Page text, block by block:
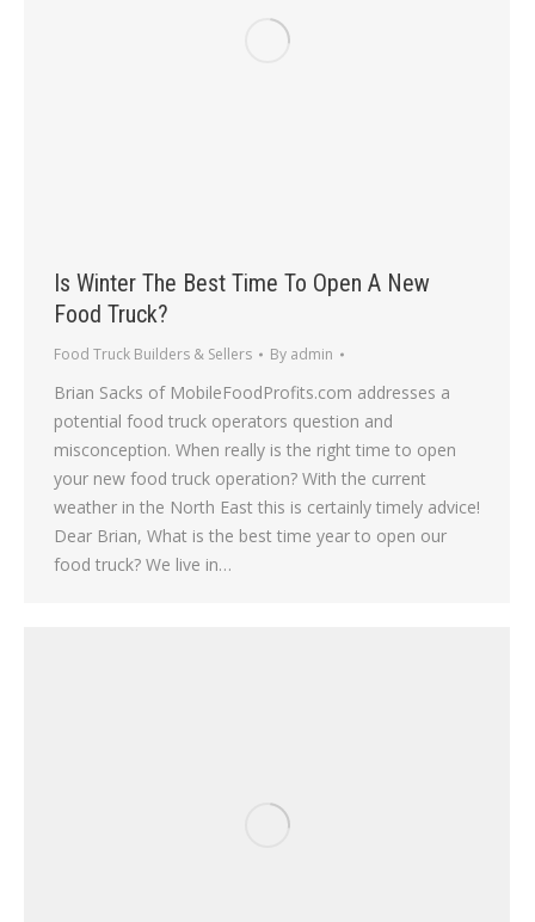
Is Winter The Best Time To Open A New
Food Truck?
Food Truck Builders & Sellers By admin
Brian Sacks of MobileFoodProfits.com addresses a
potential food truck operators question and
misconception. When really is the right time to open
your new food truck operation? With the current
weather in the North East this is certainly timely advice!
Dear Brian, What is the best time year to open our
food truck? We live in…